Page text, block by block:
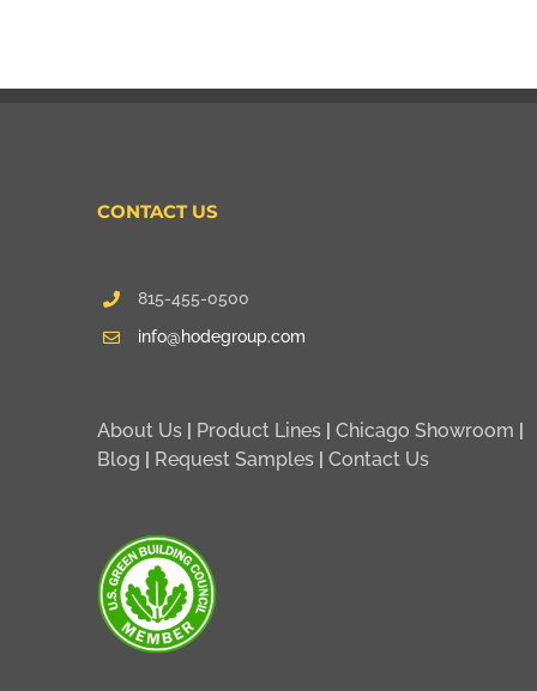
CONTACT US
815-455-0500
info@hodegroup.com
About Us Product Lines |Chicago Showroom
Blog
Request Samples |Contact Us